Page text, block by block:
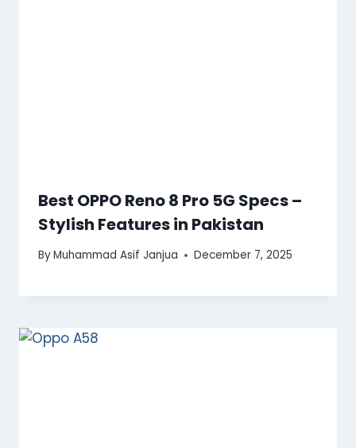
Best OPPO Reno 8 Pro 5G Specs –
Stylish Features in Pakistan
ByMuhammad Asif Janjua December 7, 2025